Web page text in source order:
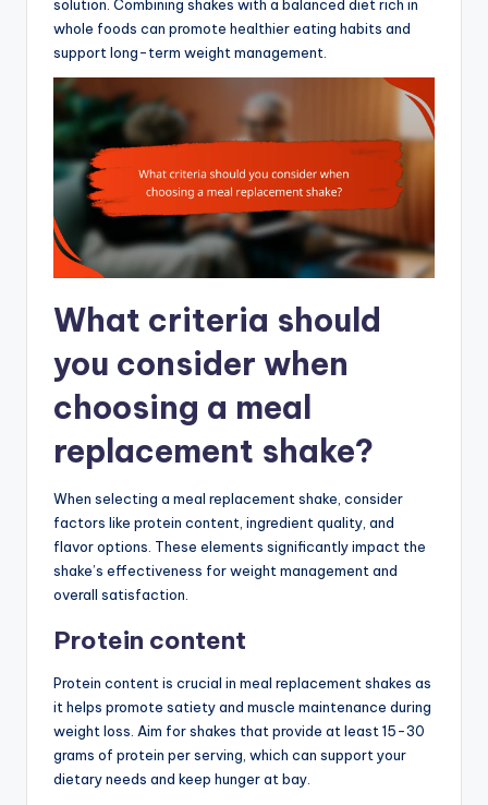
solution. Combining shakes with a balanced diet rich in
whole foods can promote healthier eating habits and
support long-term weight management.
What criteria should
you consider when
choosing a meal
replacement shake?
When selecting a meal replacement shake, consider
factors like protein content, ingredient quality, and
flavor options. These elements significantly impact the
shake’s effectiveness for weight management and
overall satisfaction.
Protein content
Protein content is crucial in meal replacement shakes as
it helps promote satiety and muscle maintenance during
weight loss. Aim for shakes that provide at least 15-30
grams of protein per serving, which can support your
dietary needs and keep hunger at bay.